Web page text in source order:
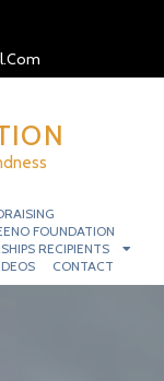
FOUNDATION
RECIPIENTS
CONTACT